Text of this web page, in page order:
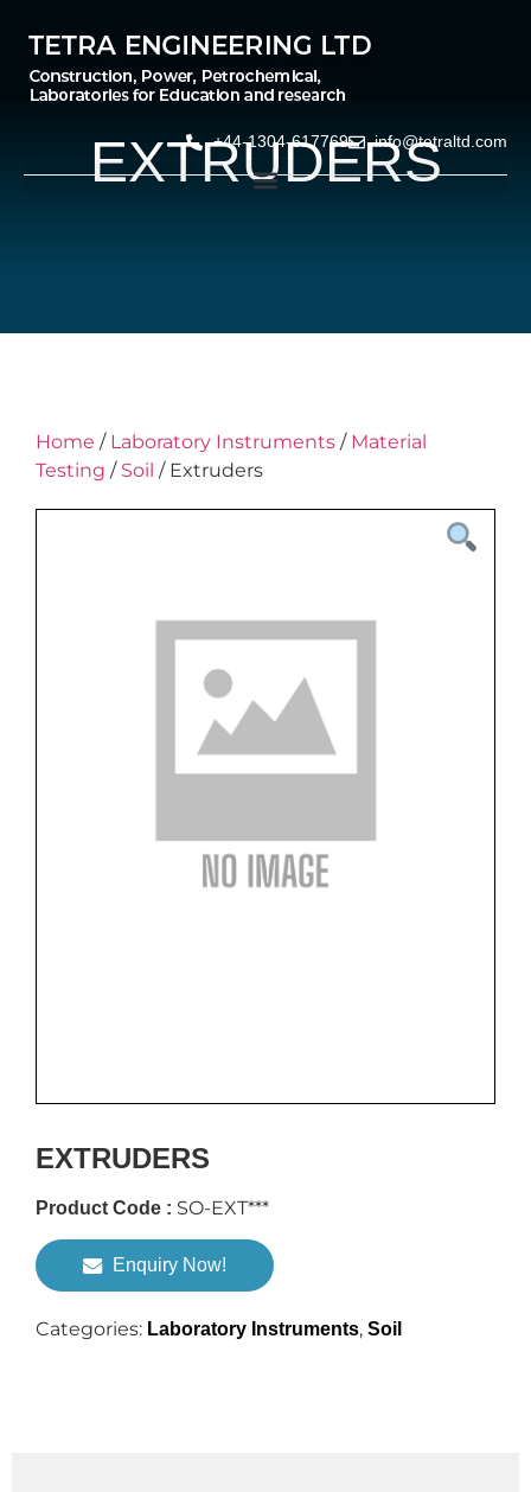
+44-1304-617769 info@tetraltd.com
EXTRUDERS
Home / Laboratory Instruments / Material
Testing / Soil / Extruders
EXTRUDERS
Product Code : SO-EXT***
Enquiry Now!
Categories: Laboratory Instruments, Soil